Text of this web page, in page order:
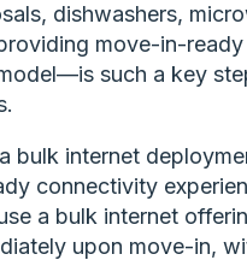
dishwashers,
move-in-
such a key
bulk internet
connectivity
a bulk internet
upon move-in,